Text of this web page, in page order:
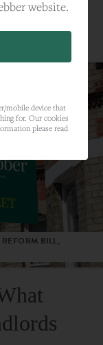
BILL,
website.
mobile device that
for. Our cookies
please read